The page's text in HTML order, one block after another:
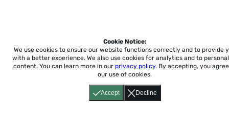
Accept Decline
Cookie Notice:
We use cookies to ensure our website functions correctly and to provide
with a better experience. We also use cookies for analytics and to
content. You can learn more in our privacy policy. By accepting, you
our use of cookies.